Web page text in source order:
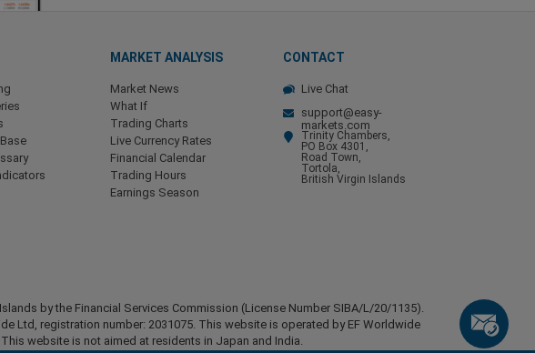
MARKET ANALYSIS
Market News
What If
Trading Charts
Live Currency Rates
Financial Calendar
Trading Hours
Earnings Season
CONTACT
Live Chat
support@easy-
markets.com
Trinity Chambers,
PO Box 4301,
Road Town,
Tortola,
British Virgin Islands
by the Financial Services Commission (License Number SIBA/L/20/1135).
Ltd, registration number: 2031075. This website is operated by EF Worldwide
website is not aimed at residents in Japan and India.